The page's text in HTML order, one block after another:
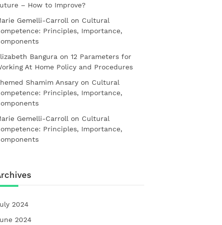
– How to Improve?
Gemelli-Carroll on Cultural
Principles, Importance,
Bangura on 12 Parameters for
At Home Policy and Procedures
Shamim Ansary on Cultural
Principles, Importance,
Gemelli-Carroll on Cultural
Principles, Importance,
2024
2024